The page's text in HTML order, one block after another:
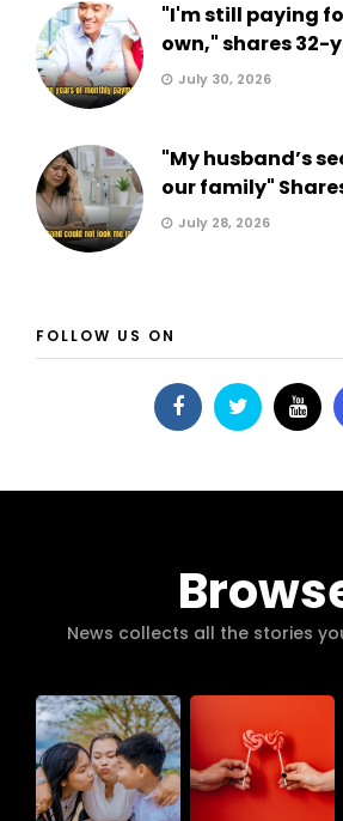
"I'm still paying
own," shares 32-
July 30, 2026
"My husband’s
our family"
July 28, 2026
FOLLOW US ON
News collects all the stories